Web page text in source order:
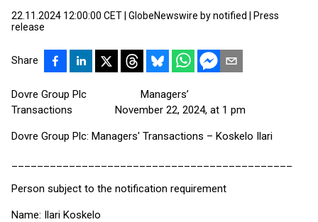
22.11.2024 12:00:00 CET GlobeNewswire by notified
Press
release
Share
Dovre Group Plc Managers’
Transactions November 22, 2024, at 1 pm
Dovre Group Plc: Managers' Transactions – Koskelo Ilari
Person subject to the notification requirement
Name: Ilari Koskelo